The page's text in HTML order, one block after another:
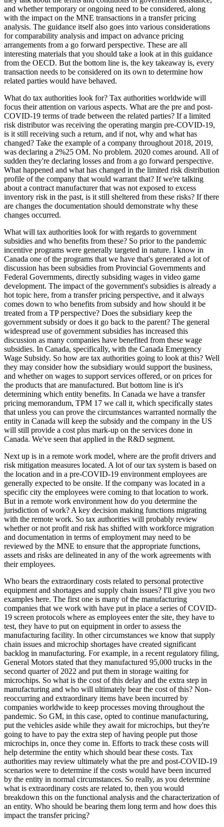
and whether temporary or ongoing need to be considered, along
with the impact on the MNE transactions in a transfer pricing
analysis. The guidance itself also goes into various considerations
for comparability analysis and impact on advance pricing
arrangements from a go forward perspective. These are all
interesting materials that you should take a look at in this guidance
from the OECD. But the bottom line is, the key takeaway is, every
transaction needs to be considered on its own to determine how
related parties would have behaved.
What do tax authorities look for? Tax authorities worldwide will
focus their attention on various aspects. What are the pre and post-
COVID-19 terms of trade between the related parties? If a limited
risk distributor was receiving the operating margin pre-COVID-19,
is it still receiving such a return, and if not, why and what has
changed? Take the example of a company throughout 2018, 2019,
was declaring a 2%25 OM. No problem. 2020 comes around. All of
sudden they're declaring losses and from a go forward perspective.
What happened and what has changed in the limited risk distribution
profile of the company that would warrant that? If we're talking
about a contract manufacturer that was not exposed to excess
inventory risk in the past, is it still sheltered from these risks? If there
are changes the documentation should demonstrate why these
changes occurred.
What will tax authorities look for with regards to government
subsidies and who benefits from these? So prior to the pandemic
incentive programs were generally targeted in nature. I know in
Canada one of the programs that we have that's generated a lot of
discussion has been subsidies from Provincial Governments and
Federal Governments, directly subsiding wages in video game
development. The impact of the government's subsidies is already a
hot topic here, from a transfer pricing perspective, and it always
comes down to who benefits from subsidy and how should it be
treated from a TP perspective? Does the subsidiary keep the
government subsidy or does it go back to the parent? The general
widespread use of government subsidies has increased this
discussion as many companies have benefited from these wage
subsidies. In Canada, specifically, with the Canada Emergency
Wage Subsidy. So how are tax authorities going to look at this? Well
they may consider how the subsidiary would support the business,
and whether on wages to support services offered, or on prices for
the products that are manufactured. But bottom line is it's
determining which entity benefits. In Canada we have a transfer
pricing memorandum, TPM 17 we call it, which specifically states
that unless you can prove the circumstances warranted normally the
entity in Canada will keep the subsidy and the company in the US
will still provide a cost plus mark-up on the services done in
Canada. We've seen that applied in the R&D segment.
Next up is in a remote work model, where are the profit drivers and
risk mitigation measures located. A lot of our tax system is based on
the location and in a pre-COVID-19 environment employees are
generally expected to be onsite. If the company was located in a
specific city the employees were coming to that location to work.
But in a remote work environment how do you determine the
jurisdiction of work? A key decision making functions migrating
with the remote work. So tax authorities will probably review
whether or not profit and risk has shifted with workforce migration
and documentation in terms of employment may need to be
reviewed by the MNE to ensure that the appropriate functions,
assets and risks are delineated in any of the work agreements with
their employees.
Who bears the extraordinary costs related to personal protective
equipment and shortages and supply chain issues? I'll give you two
examples here. The first one is many of the manufacturing
companies that we work with have put in place a series of COVID-
19 screen protocols where as employees enter the site, they have to
test, they have to put on equipment in order to assess the
manufacturing facility. In other circumstances we know that supply
chain issues and microchip shortages have created significant
backlog in manufacturing. For example, in a recent regulatory filing,
General Motors stated that they manufactured 95,000 trucks in the
second quarter of 2022 and put them in storage waiting for
microchips. So what is the cost of this delay and the extra step in
manufacturing and who will ultimately bear the cost of this? Non-
reoccurring and extraordinary items have been incurred by
companies worldwide to keep processes moving throughout the
pandemic. So GM, in this case, opted to continue manufacturing,
put the vehicles aside while they await for microchips, but they're
going to have to pay the extra step of having people put those
microchips in, once they come in. Efforts to track these costs will
help determine the entity which should bear these costs. Tax
authorities may review ultimately what the pre and post-COVID-19
scenarios were to determine if the costs would have been incurred
by the entity in normal circumstances. So really, as you determine
what is extraordinary costs are related to, then you would
breakdown this on the functional analysis and the characterization of
an entity. Who should be bearing them long term and how does this
impact the transfer pricing?